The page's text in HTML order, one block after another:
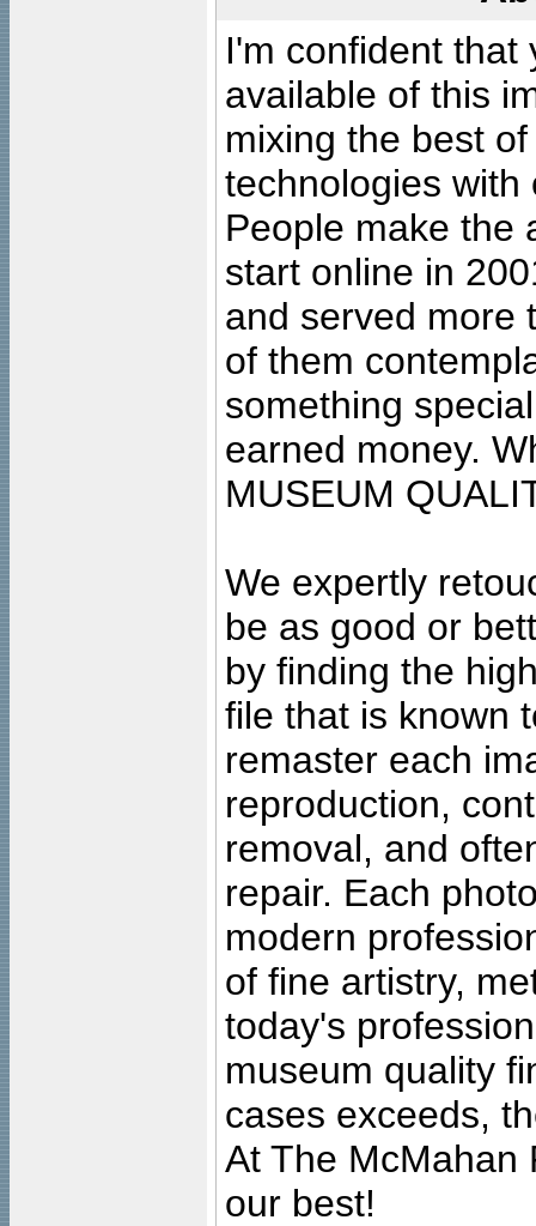
I'm confident that
available of this
mixing the best
technologies with
People make the
start online in
and served more
of them
something
earned money.
MUSEUM
We expertly
be as good or
by finding the
file that is known
remaster each
reproduction,
removal, and
repair. Each
modern
of fine artistry,
today's
museum quality
cases exceeds,
At The McMahan
our best!